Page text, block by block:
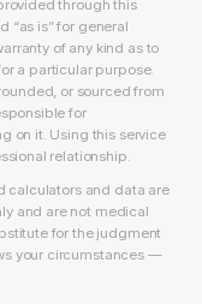
through this
“as is” for general
of any kind as to
a particular purpose.
or sourced from
for
on it. Using this service
relationship.
calculators and data are
and are not medical
for the judgment
your circumstances —